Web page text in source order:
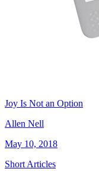
Joy Is Not an Option
Allen Nell
May 10, 2018
Short Articles